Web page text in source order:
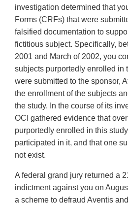
investigation determined that
Forms (CRFs) that were
falsified documentation to
fictitious subject. Specifically,
2001 and March of 2002, you
subjects purportedly enrolled in
were submitted to the sponsor,
the enrollment of the subjects
the study. In the course of its
OCI gathered evidence that
purportedly enrolled in this
participated in it, and that one
not exist.
A federal grand jury returned a
indictment against you on
a scheme to defraud Aventis and